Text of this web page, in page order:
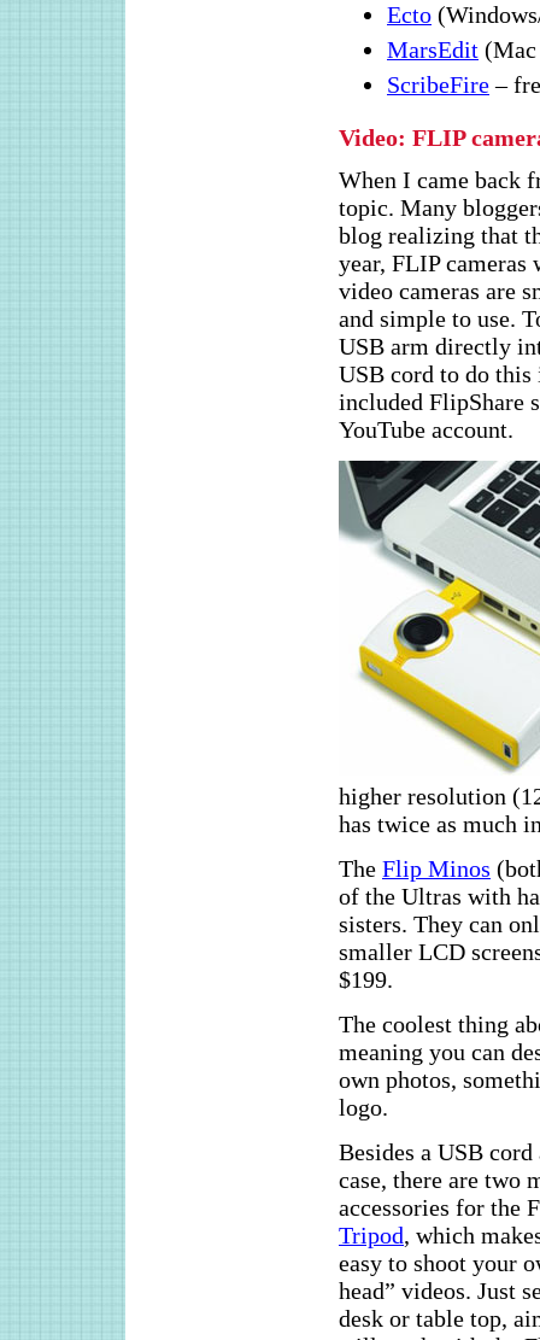
Ecto
MarsEdit (Mac
ScribeFire–
Video: FLIP
When I came back
topic. Many
blog realizing that
year, FLIP
video cameras are
and simple to use.
USB arm directly
USB cord to do this
included FlipShare
YouTube account.
higher resolution
has twice as much
The Flip Minos
of the Ultras with
sisters. They can
smaller LCD
$199.
The coolest thing
meaning you can
own photos,
logo.
Besides a USB cord
case, there are two
accessories for the
Tripod, which
easy to shoot your
head” videos. Just
desk or table top,